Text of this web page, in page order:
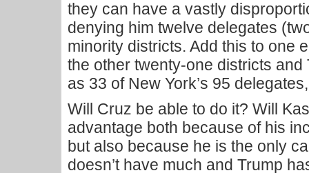
they can have a vastly
denying him twelve delegates
minority districts. Add this to one
the other twenty-one districts
as 33 of New York’s 95
Will Cruz be able to do it? Will
advantage both because of his
but also because he is the only
doesn’t have much and Trump